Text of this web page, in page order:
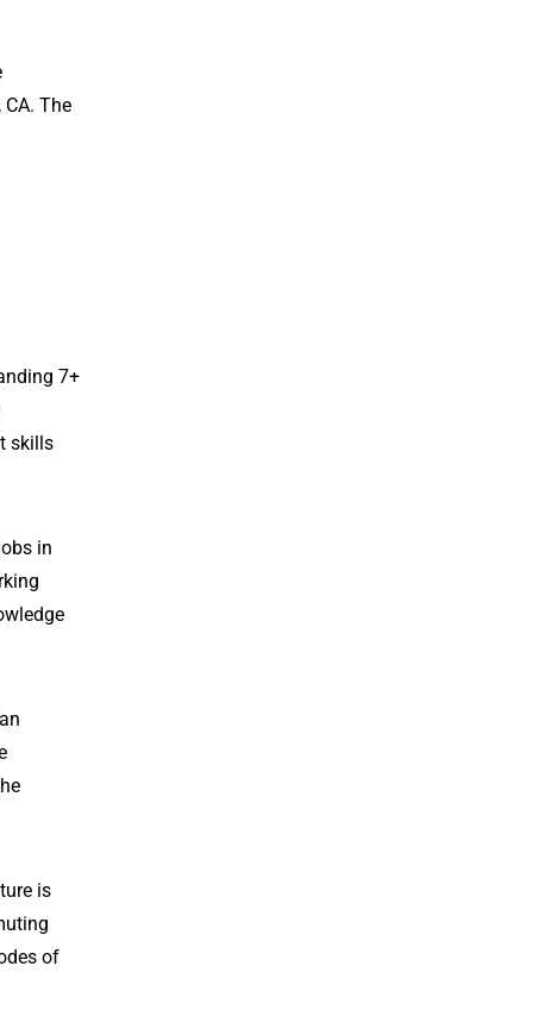
The
7+
skills
in
is
of